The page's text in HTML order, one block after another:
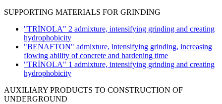
SUPPORTING MATERIALS FOR GRINDING
"TRİNOLA" 2 admixture, intensifying grinding and creating
hydrophobicity
"BENAFTON" admixture, intensifying grinding, increasing
flowing ability of concrete and hardening time
"TRİNOLA" 1 admixture, intensifying grinding and creating
hydrophobicity
AUXILIARY PRODUCTS TO CONSTRUCTION OF
UNDERGROUND